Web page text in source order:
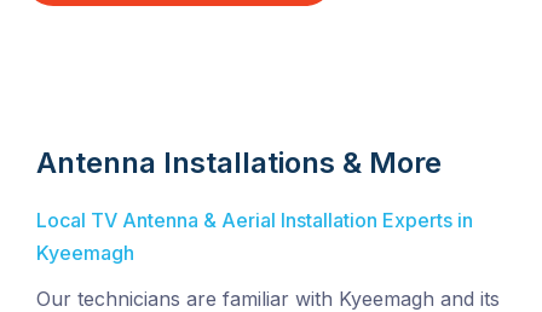
Antenna Installations & More
Local TV Antenna & Aerial Installation Experts in
Kyeemagh
Our technicians are familiar with Kyeemagh and its